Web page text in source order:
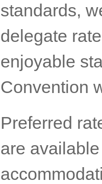
standards,
delegate
enjoyable
Convention
Preferred
are